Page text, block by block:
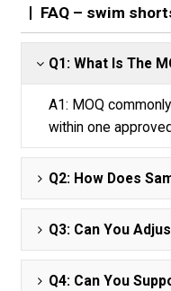
FAQ – swim
Q1: What Is The
A1: MOQ
within one
Q2: How Does
Q3: Can You
Q4: Can You